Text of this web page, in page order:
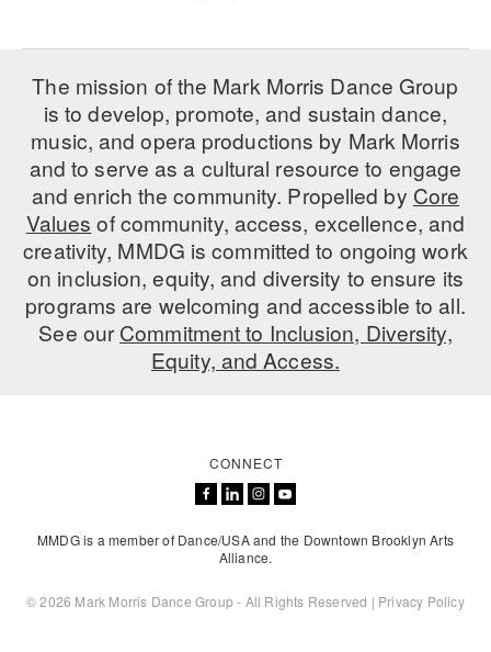
The mission of the Mark Morris Dance Group
is to develop, promote, and sustain dance,
music, and opera productions by Mark Morris
and to serve as a cultural resource to engage
and enrich the community. Propelled by Core
Values of community, access, excellence, and
creativity, MMDG is committed to ongoing work
on inclusion, equity, and diversity to ensure its
programs are welcoming and accessible to all.
See ourCommitment to Inclusion, Diversity,
Equity, and Access.
CONNECT
MMDG is a member of Dance/USA and the Downtown Brooklyn Arts
Alliance.
© 2026 Mark Morris Dance Group - All Rights Reserved | Privacy Policy